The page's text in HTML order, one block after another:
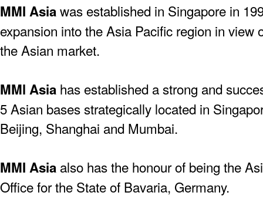
MMI Asiawas established in Singapore in
expansion into the Asia Pacific region in view
the Asian market.
MMl Asia has established a strong and
5 Asian bases strategically located in
Beijing, Shanghai and Mumbai.
MMI Asia also has the honour of being the
Office for the State of Bavaria, Germany.